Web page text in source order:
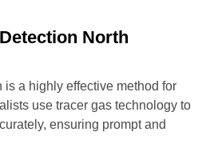
North
is a highly effective method for
use tracer gas technology to
ensuring prompt and